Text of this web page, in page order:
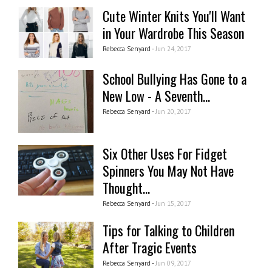
Cute Winter Knits You'll Want
in Your Wardrobe This Season
Rebecca Senyard - Jun 24, 2017
School Bullying Has Gone to a
New Low - A Seventh...
Rebecca Senyard - Jun 20, 2017
Six Other Uses For Fidget
Spinners You May Not Have
Thought...
Rebecca Senyard - Jun 15, 2017
Tips for Talking to Children
After Tragic Events
Rebecca Senyard - Jun 09, 2017